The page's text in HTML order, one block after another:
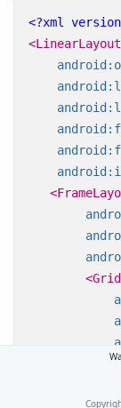
<?xml
<LinearLayout